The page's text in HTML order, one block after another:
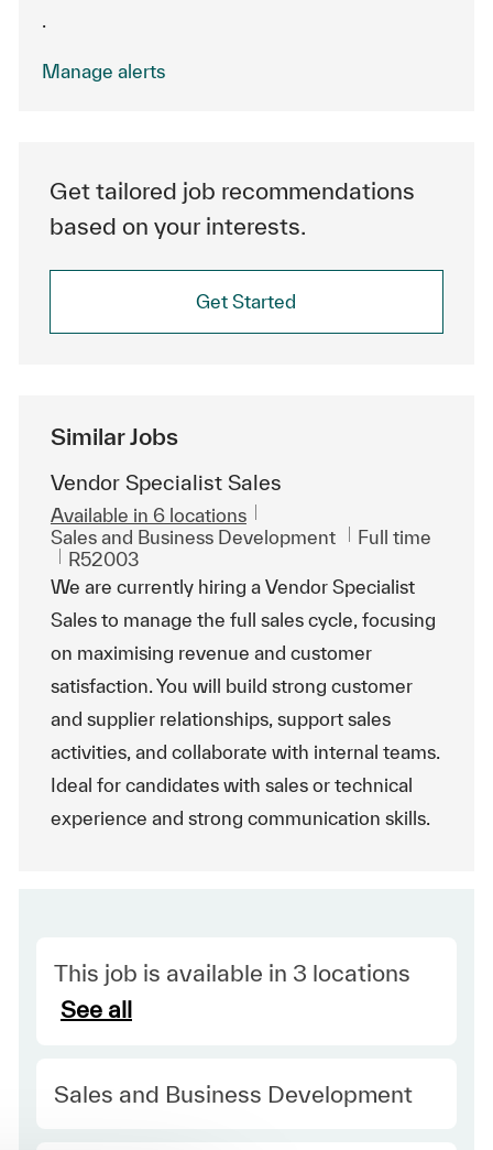
Manage alerts
Get tailored job recommendations
based on your interests.
Get Started
Similar Jobs
Vendor Specialist Sales
Available in 6 locations
Category
Sales and Business Development Job Type
Full time
ReqId
R52003
We are currently hiring a Vendor Specialist
Sales to manage the full sales cycle, focusing
on maximising revenue and customer
satisfaction. You will build strong customer
and supplier relationships, support sales
activities, and collaborate with internal teams.
Ideal for candidates with sales or technical
experience and strong communication skills.
This job is available in 3 locations
See all
Category
Sales and Business Development